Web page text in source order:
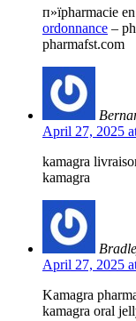
п»їpharmacie
ordonnance –
pharmafst.com
April 27, 2025
kamagra
kamagra
April 27, 2025
Kamagra
kamagra oral